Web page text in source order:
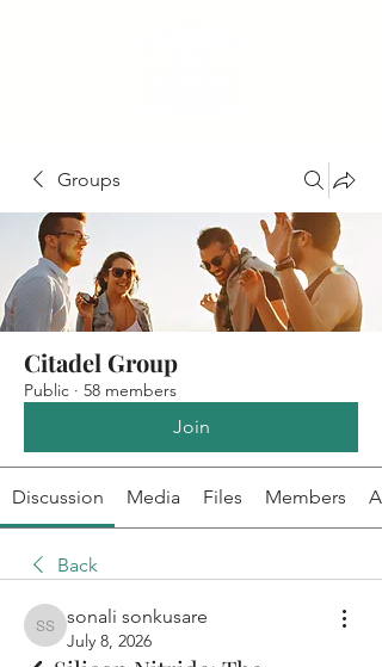
Groups
Citadel Group
Public · 58 members
Join
Discussion Media Files Members
Back
sonali sonkusare
sonali sonkusare
July 8, 2026